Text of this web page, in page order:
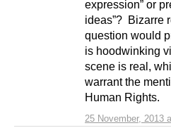
25 November, 2013
expression” or
ideas”? Bizarre
question would
is hoodwinking
scene is real,
warrant the
Human Rights.